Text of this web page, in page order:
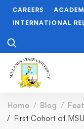
CAREERS
INTERNATIONAL
Home Blog
First Cohort of